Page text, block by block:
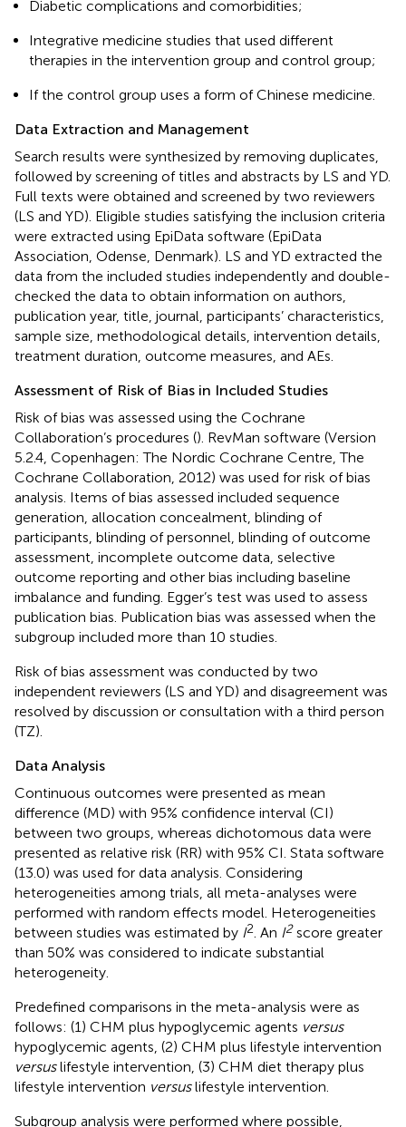
Diabetic complications and comorbidities;
Integrative medicine studies that used different
therapies in the intervention group and control group;
If the control group uses a form of Chinese medicine.
Data Extraction and Management
Search results were synthesized by removing duplicates,
followed by screening of titles and abstracts by LS and YD.
Full texts were obtained and screened by two reviewers
(LS and YD). Eligible studies satisfying the inclusion criteria
were extracted using EpiData software (EpiData
Association, Odense, Denmark). LS and YD extracted the
data from the included studies independently and double-
checked the data to obtain information on authors,
publication year, title, journal, participants’ characteristics,
sample size, methodological details, intervention details,
treatment duration, outcome measures, and AEs.
Assessment of Risk of Bias in Included Studies
Risk of bias was assessed using the Cochrane
Collaboration’s procedures (). RevMan software (Version
5.2.4, Copenhagen: The Nordic Cochrane Centre, The
Cochrane Collaboration, 2012) was used for risk of bias
analysis. Items of bias assessed included sequence
generation, allocation concealment, blinding of
participants, blinding of personnel, blinding of outcome
assessment, incomplete outcome data, selective
outcome reporting and other bias including baseline
imbalance and funding. Egger’s test was used to assess
publication bias. Publication bias was assessed when the
subgroup included more than 10 studies.
Risk of bias assessment was conducted by two
independent reviewers (LS and YD) and disagreement was
resolved by discussion or consultation with a third person
(TZ).
Data Analysis
Continuous outcomes were presented as mean
difference (MD) with 95% confidence interval (CI)
between two groups, whereas dichotomous data were
presented as relative risk (RR) with 95% CI. Stata software
(13.0) was used for data analysis. Considering
heterogeneities among trials, all meta-analyses were
performed with random effects model. Heterogeneities
between studies was estimated by I2 . An I2score greater
than 50% was considered to indicate substantial
heterogeneity.
Predefined comparisons in the meta-analysis were as
follows: (1) CHM plus hypoglycemic agents versus
hypoglycemic agents, (2) CHM plus lifestyle intervention
versuslifestyle intervention, (3) CHM diet therapy plus
lifestyle intervention versuslifestyle intervention.
Subgroup analysis were performed where possible,